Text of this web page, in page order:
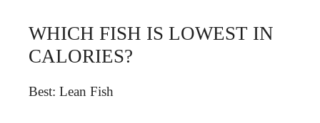
WHICH FISH IS LOWEST IN
CALORIES?
Best: Lean Fish